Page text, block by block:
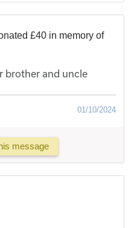
£40 in memory of
brother and uncle
01/10/2024
message